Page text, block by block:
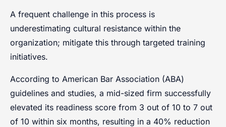
A frequent challenge in this process is
underestimating cultural resistance within the
organization; mitigate this through targeted training
initiatives.
According to American Bar Association (ABA)
guidelines and studies, a mid-sized firm successfully
elevated its readiness score from 3 out of 10 to 7 out
of 10 within six months, resulting in a 40% reduction